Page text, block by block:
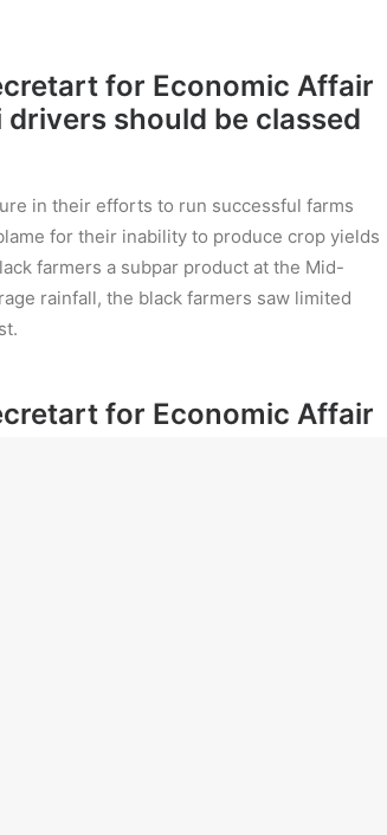
for Economic Affair
should be classed
in their efforts to run successful farms
for their inability to produce crop yields
farmers a subpar product at the Mid-
rainfall, the black farmers saw limited
for Economic Affair